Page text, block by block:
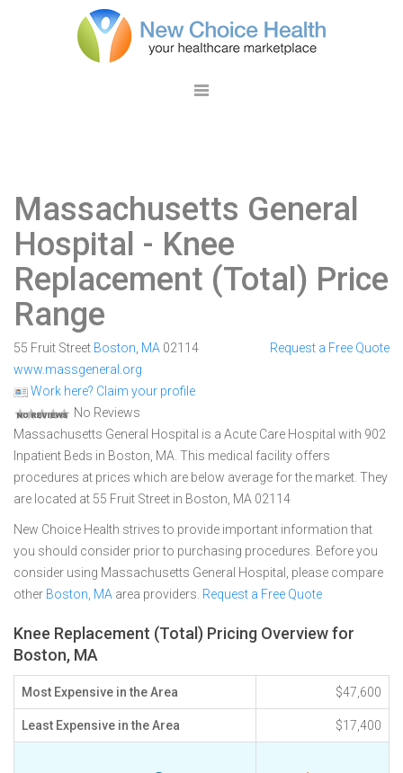
Massachusetts General
Hospital - Knee
Replacement (Total) Price
Range
55 Fruit Street Boston MA 02114
www.massgeneral.org
Work here? Claim your profile
No Reviews
Request a Free Quote
Massachusetts General Hospital is a Acute Care Hospital with 902
Inpatient Beds in Boston, MA. This medical facility offers
procedures at prices which are below average for the market. They
are located at 55 Fruit Street in Boston, MA 02114
New Choice Health strives to provide important information that
you should consider prior to purchasing procedures. Before you
consider using Massachusetts General Hospital, please compare
other Boston, MA area providers. Request a Free Quote
Knee Replacement (Total) Pricing Overview for
Boston, MA
Most Expensive in the Area $47,600
Least Expensive in the Area $17,400